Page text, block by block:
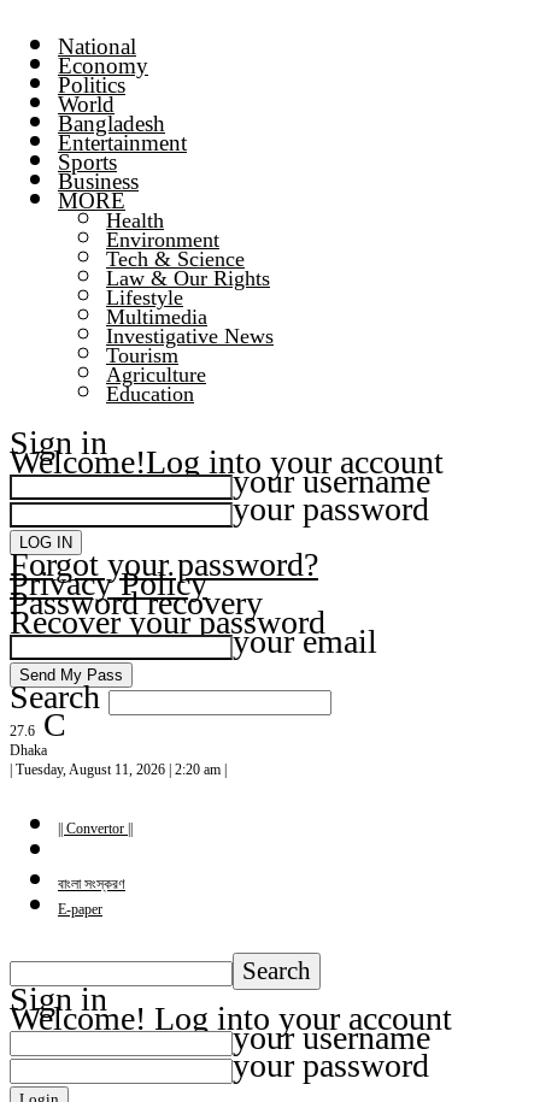
National
Economy
Politics
World
Bangladesh
Entertainment
Sports
Business
MORE
Health
Environment
Tech & Science
Law & Our Rights
Lifestyle
Multimedia
Investigative News
Tourism
Agriculture
Education
Sign in
Welcome!Log into your account
your username
your password
Forgot your password?
Privacy Policy
Password recovery
Recover your password
your email
Search
27.6 C
Dhaka
| Tuesday, August 11, 2026 | 2:20 am |
|| Convertor ||
বাংলা সংস্করণ
E-paper
Sign in
Welcome! Log into your account
your username
your password